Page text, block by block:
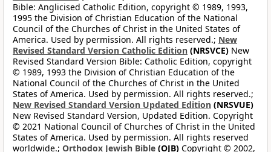
Bible: Anglicised Catholic Edition, copyright © 1989, 1993,
1995 the Division of Christian Education of the National
Council of the Churches of Christ in the United States of
America. Used by permission. All rights reserved.; New
Revised Standard Version Catholic Edition (NRSVCE) New
Revised Standard Version Bible: Catholic Edition, copyright
© 1989, 1993 the Division of Christian Education of the
National Council of the Churches of Christ in the United
States of America. Used by permission. All rights reserved.;
New Revised Standard Version Updated Edition (NRSVUE)
New Revised Standard Version, Updated Edition. Copyright
© 2021 National Council of Churches of Christ in the United
States of America. Used by permission. All rights reserved
worldwide.; Orthodox Jewish Bible (OJB) Copyright © 2002,